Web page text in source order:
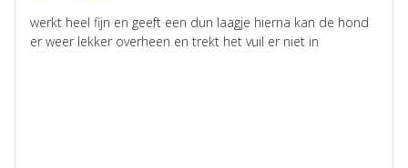
werkt heel fijn en geeft een dun laagje hierna kan de hond
er weer lekker overheen en trekt het vuil er niet in